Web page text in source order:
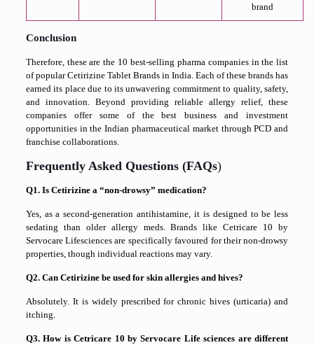
brand
Conclusion
Therefore, these are the 10 best-selling pharma companies in the list
of popular Cetirizine Tablet Brands in India. Each of these brands has
earned its place due to its unwavering commitment to quality, safety,
and innovation. Beyond providing reliable allergy relief, these
companies offer some of the best business and investment
opportunities in the Indian pharmaceutical market through PCD and
franchise collaborations.
Frequently Asked Questions (FAQs)
Q1. Is Cetirizine a “non-drowsy” medication?
Yes, as a second-generation antihistamine, it is designed to be less
sedating than older allergy meds. Brands like Cetricare 10 by
Servocare Lifesciences are specifically favoured for their non-drowsy
properties, though individual reactions may vary.
Q2. Can Cetirizine be used for skin allergies and hives?
Absolutely. It is widely prescribed for chronic hives (urticaria) and
itching.
Q3. How is Cetricare 10 by Servocare Life sciences are different